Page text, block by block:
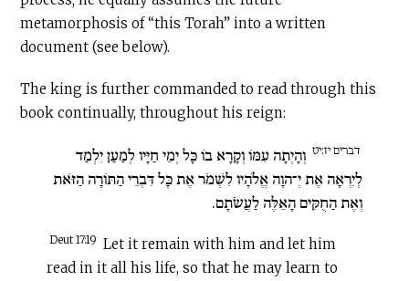
metamorphosis of “this Torah” into a written
document (see below).
The king is further commanded to read through this
book continually, throughout his reign:
דברים יז:יט וְהָיְתָה עִמּוֹ וְקָרָא בוֹ כָּל יְמֵי חַיָּיו לְמַעַן יִלְמַד
לְיִרְאָה אֶת יְ־הוָה אֱלֹהָיו לִשְׁמֹר אֶת כָּל דִּבְרֵי הַתּוֹרָה הַזֹּאת
וְאֶת הַחֻקִּים הָאֵלֶּה לַעֲשֹׂתָם.
Deut 17:19 Let it remain with him and let him
read in it all his life, so that he may learn to